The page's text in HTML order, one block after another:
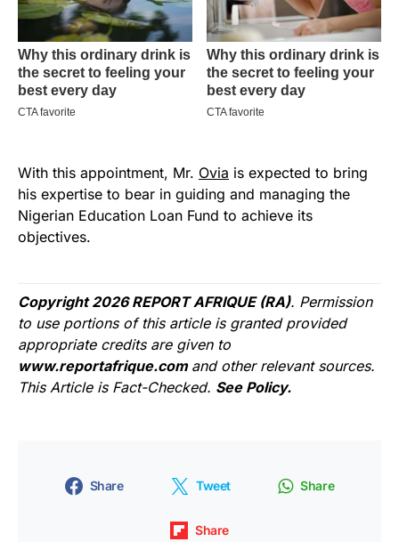
With this appointment, Mr. Ovia is expected to bring
his expertise to bear in guiding and managing the
Nigerian Education Loan Fund to achieve its
objectives.
Copyright 2026 REPORT AFRIQUE (RA). Permission
to use portions of this article is granted provided
appropriate credits are given to
www.reportafrique.com and other relevant sources.
This Article is Fact-Checked. See Policy.
Share Tweet Share
Share